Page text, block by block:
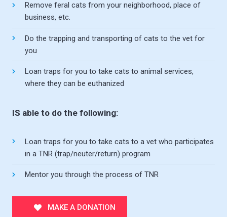
Remove feral cats from your neighborhood, place of
business, etc.
Do the trapping and transporting of cats to the vet for
you
Loan traps for you to take cats to animal services,
where they can be euthanized
IS able to do the following:
Loan traps for you to take cats to a vet who participates
in a TNR (trap/neuter/return) program
Mentor you through the process of TNR
MAKE A DONATION